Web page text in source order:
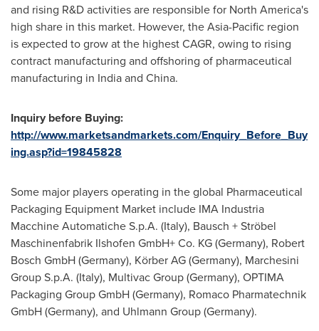
and rising R&D activities are responsible for North America's
high share in this market. However, theAsia-Pacific region
is expected to grow at the highest CAGR, owing to rising
contract manufacturing and offshoring of pharmaceutical
manufacturing in Indiaand China.
Inquiry before Buying:
http://www.marketsandmarkets.com/Enquiry_Before_Buy
ing.asp?id=19845828
Some major players operating in the global Pharmaceutical
Packaging Equipment Market include IMA Industria
Macchine Automatiche S.p.A. (Italy), Bausch + Ströbel
Maschinenfabrik Ilshofen GmbH+ Co. KG (Germany), Robert
Bosch GmbH (Germany), Körber AG (Germany), Marchesini
Group S.p.A. (Italy), Multivac Group (Germany), OPTIMA
Packaging Group GmbH (Germany), Romaco Pharmatechnik
GmbH (Germany), and Uhlmann Group (Germany).